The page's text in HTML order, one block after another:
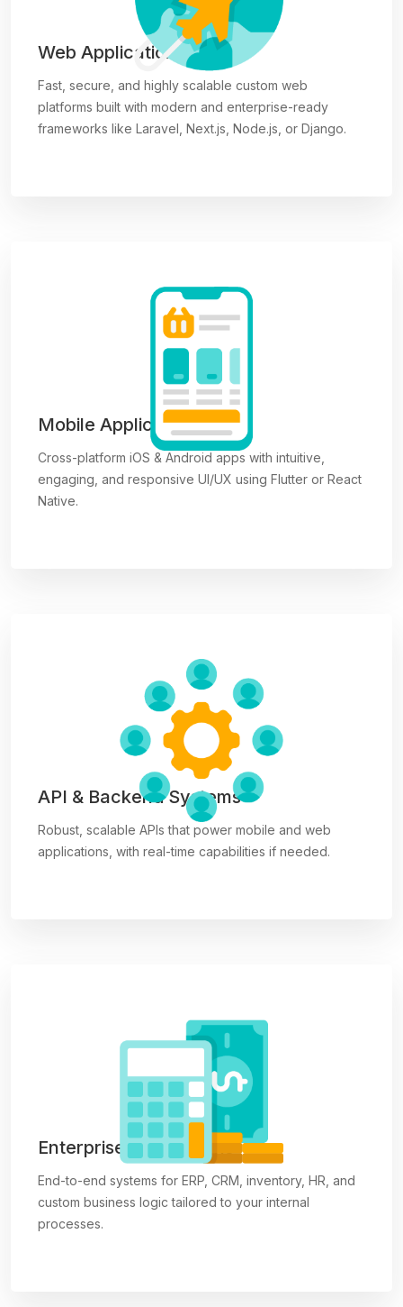
Web Applications
Fast, secure, and highly scalable custom web
platforms built with modern and enterprise-ready
frameworks like Laravel, Next.js, Node.js, or Django.
Mobile Applications
Cross-platform iOS & Android apps with intuitive,
engaging, and responsive UI/UX using Flutter or React
Native.
API & Backend Systems
Robust, scalable APIs that power mobile and web
applications, with real-time capabilities if needed.
Enterprise Applications
End-to-end systems for ERP, CRM, inventory, HR, and
custom business logic tailored to your internal
processes.